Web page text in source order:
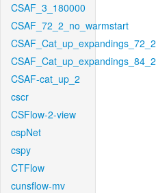
CSAF_3_180000
CSAF_72_2_no_warmstart
CSAF_Cat_up_expandings_72_2
CSAF_Cat_up_expandings_84_2
CSAF-cat_up_2
cscr
CSFlow-2-view
cspNet
cspy
CTFlow
cunsflow-mv